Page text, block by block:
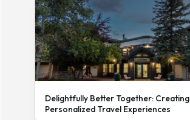
Delightfully Better Together: Creating
Personalized Travel Experiences